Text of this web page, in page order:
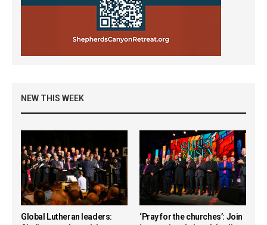
NEW THIS WEEK
Global Lutheran leaders:
‘Pray for the churches’: Join